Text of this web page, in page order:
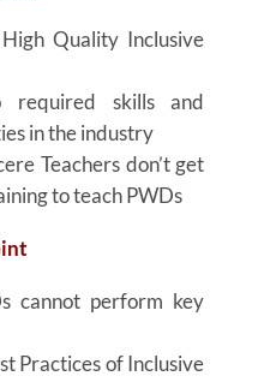
Quality Inclusive
required skills and
in the industry
Teachers don’t get
to teach PWDs
cannot perform key
Practices of Inclusive